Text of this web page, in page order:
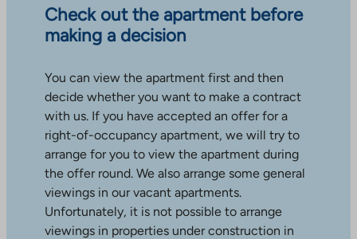
Check out the apartment before
making a decision
You can view the apartment first and then
decide whether you want to make a contract
with us. If you have accepted an offer for a
right-of-occupancy apartment, we will try to
arrange for you to view the apartment during
the offer round. We also arrange some general
viewings in our vacant apartments.
Unfortunately, it is not possible to arrange
viewings in properties under construction in